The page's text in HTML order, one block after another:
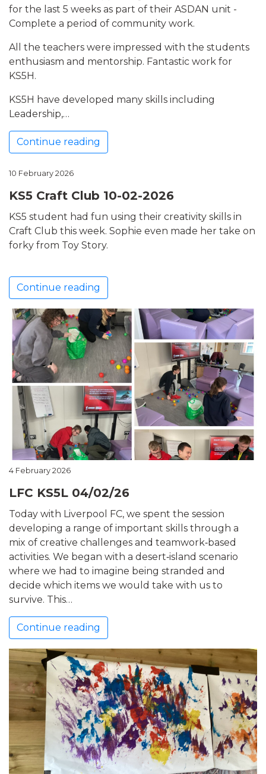
for the last 5 weeks as part of their ASDAN unit -
Complete a period of community work.
All the teachers were impressed with the students
enthusiasm and mentorship. Fantastic work for
KS5H.
KS5H have developed many skills including
Leadership,…
Continue reading
10 February 2026
KS5 Craft Club 10-02-2026
KS5 student had fun using their creativity skills in
Craft Club this week. Sophie even made her take on
forky from Toy Story.
Continue reading
4 February 2026
LFC KS5L 04/02/26
Today with Liverpool FC, we spent the session
developing a range of important skills through a
mix of creative challenges and teamwork‑based
activities. We began with a desert‑island scenario
where we had to imagine being stranded and
decide which items we would take with us to
survive. This…
Continue reading